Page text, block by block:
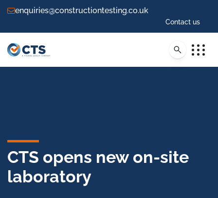
enquiries@constructiontesting.co.uk
Contact us
CTS opens new on-site
laboratory